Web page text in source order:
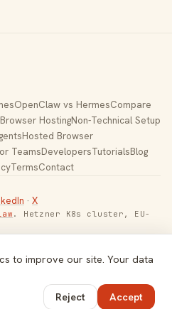
OpenClaw vs HermesCompare
Browser HostingNon-Technical Setup
Hosted Browser
TeamsDevelopersTutorialsBlog
TermsContact
· X
. Hetzner K8s cluster, EU-
to improve our site. Your data
Reject
Accept